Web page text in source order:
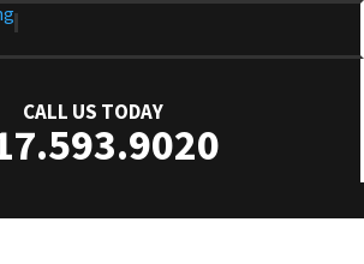
CALL US TODAY